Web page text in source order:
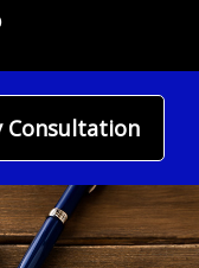
Consultation